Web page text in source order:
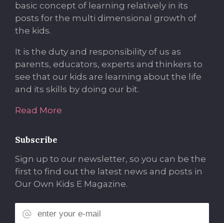
basic concept of learning relatively in its
posts for the multi dimensional growth of
the kids.
It is the duty and responsibility of us as
parents, educators, experts and thinkers to
see that our kids are learning about the life
and its skills by doing our bit.
Read More
Subscribe
Sign up to our newsletter, so you can be the
first to find out the latest news and posts in
Our Own Kids E Magazine.